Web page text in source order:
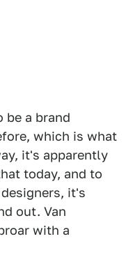
be a brand
which is what
it's apparently
today, and to
it's
out. Van
with a